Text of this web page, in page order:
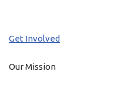
Get Involved
Our Mission